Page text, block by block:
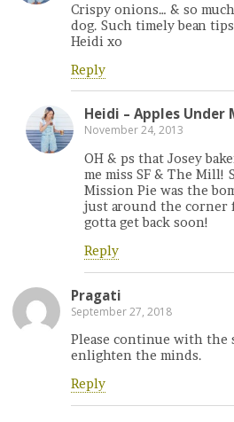
Crispy onions… & so
dog. Such timely bean
Heidi xo
Reply
Heidi – Apples Under
November 24, 2013
OH & ps that Josey
me miss SF & The Mill!
Mission Pie was the
just around the corner
gotta get back soon!
Reply
Pragati
September 27, 2018
Please continue with the
enlighten the minds.
Reply